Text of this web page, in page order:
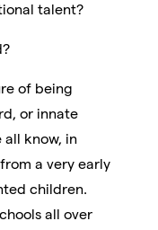
talent?
of being
or innate
all know, in
a very early
children.
all over